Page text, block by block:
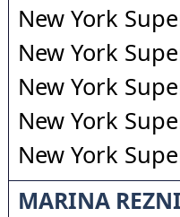
New York
New York
New York
New York
New York
MARINA